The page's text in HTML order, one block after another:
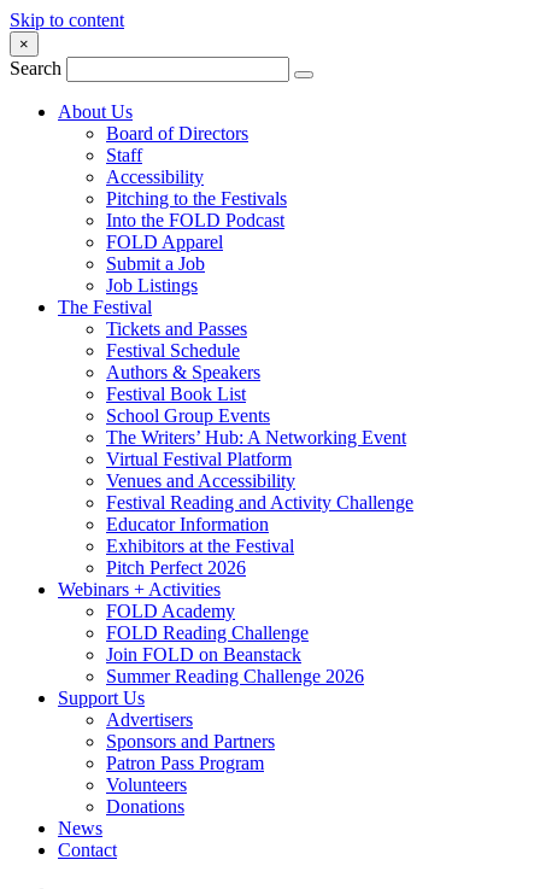
Skip to content
×
Search
About Us
Board of Directors
Staff
Accessibility
Pitching to the Festivals
Into the FOLD Podcast
FOLD Apparel
Submit a Job
Job Listings
The Festival
Tickets and Passes
Festival Schedule
Authors & Speakers
Festival Book List
School Group Events
The Writers’ Hub: A Networking Event
Virtual Festival Platform
Venues and Accessibility
Festival Reading and Activity Challenge
Educator Information
Exhibitors at the Festival
Pitch Perfect 2026
Webinars + Activities
FOLD Academy
FOLD Reading Challenge
Join FOLD on Beanstack
Summer Reading Challenge 2026
Support Us
Advertisers
Sponsors and Partners
Patron Pass Program
Volunteers
Donations
News
Contact